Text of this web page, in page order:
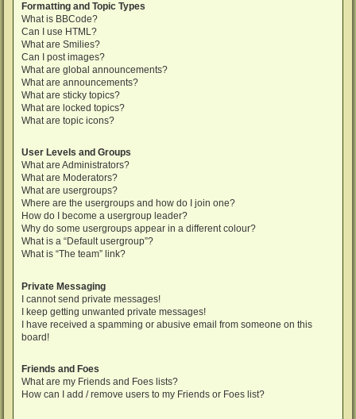
Formatting and Topic Types
What is BBCode?
Can I use HTML?
What are Smilies?
Can I post images?
What are global announcements?
What are announcements?
What are sticky topics?
What are locked topics?
What are topic icons?
User Levels and Groups
What are Administrators?
What are Moderators?
What are usergroups?
Where are the usergroups and how do I join one?
How do I become a usergroup leader?
Why do some usergroups appear in a different colour?
What is a “Default usergroup”?
What is “The team” link?
Private Messaging
I cannot send private messages!
I keep getting unwanted private messages!
I have received a spamming or abusive email from someone on this
board!
Friends and Foes
What are my Friends and Foes lists?
How can I add / remove users to my Friends or Foes list?